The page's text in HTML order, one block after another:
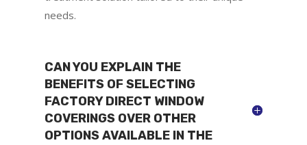
needs.
CAN YOU EXPLAIN THE
BENEFITS OF SELECTING
FACTORY DIRECT WINDOW
COVERINGS OVER OTHER
OPTIONS AVAILABLE IN THE